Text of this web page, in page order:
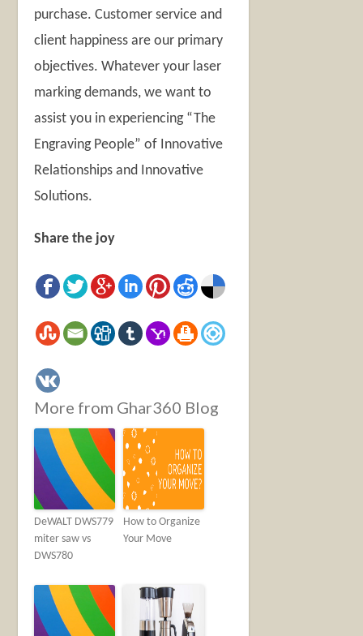
purchase. Customer service and
client happiness are our primary
objectives. Whatever your laser
marking demands, we want to
assist you in experiencing “The
Engraving People” of Innovative
Relationships and Innovative
Solutions.
Share the joy
More from Ghar360 Blog
DeWALT DWS779
miter saw vs
DWS780
How to Organize
Your Move